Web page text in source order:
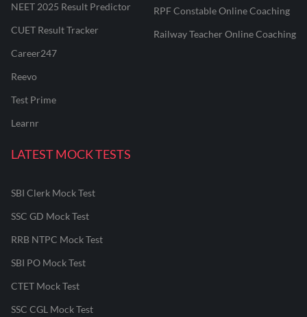
NEET 2025 Result Predictor
CUET Result Tracker
Career247
Reevo
Test Prime
Learnr
RPF Constable Online Coaching
Railway Teacher Online Coaching
LATEST MOCK TESTS
SBI Clerk Mock Test
SSC GD Mock Test
RRB NTPC Mock Test
SBI PO Mock Test
CTET Mock Test
SSC CGL Mock Test